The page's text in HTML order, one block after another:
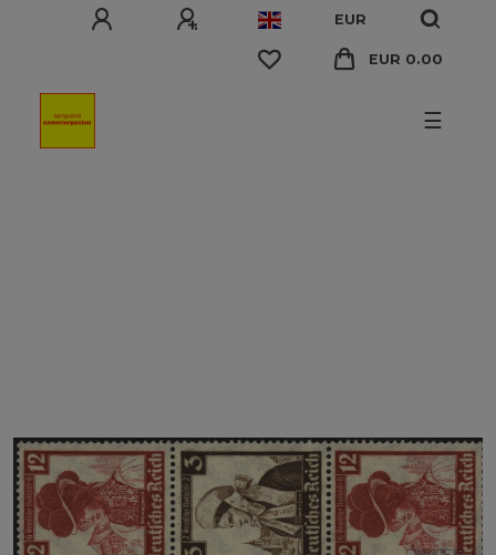
EUR
EUR 0.00
☰